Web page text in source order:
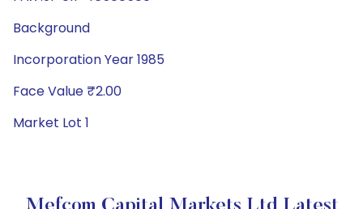
Background
Incorporation Year 1985
Face Value ₹2.00
Market Lot 1